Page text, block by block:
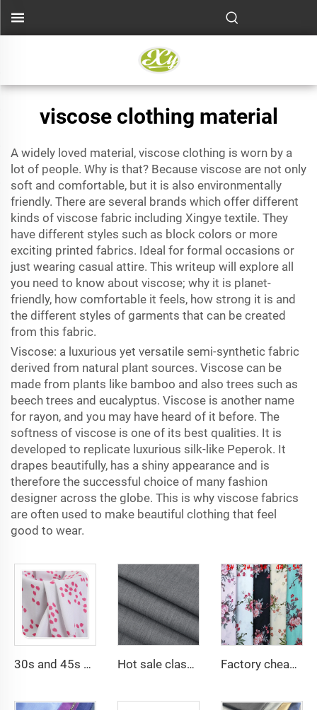
viscose clothing material
A widely loved material, viscose clothing is worn by a
lot of people. Why is that? Because viscose are not only
soft and comfortable, but it is also environmentally
friendly. There are several brands which offer different
kinds of viscose fabric including Xingye textile. They
have different styles such as block colors or more
exciting printed fabrics. Ideal for formal occasions or
just wearing casual attire. This writeup will explore all
you need to know about viscose; why it is planet-
friendly, how comfortable it feels, how strong it is and
the different styles of garments that can be created
from this fabric.
Viscose: a luxurious yet versatile semi-synthetic fabric
derived from natural plant sources. Viscose can be
made from plants like bamboo and also trees such as
beech trees and eucalyptus. Viscose is another name
for rayon, and you may have heard of it before. The
softness of viscose is one of its best qualities. It is
developed to replicate luxurious silk-like Peperok. It
drapes beautifully, has a shiny appearance and is
therefore the successful choice of many fashion
designer across the globe. This is why viscose fabrics
are often used to make beautiful clothing that feel
good to wear.
30s and 45s 105gsm beautiful printing solid dyed fashion lady dress shirt fabric 100% viscose fabric Hot sale classical TR polyester viscose twill lining fabric for coat Factory cheap 100% rayon printed fabric for women clothes viscose printing